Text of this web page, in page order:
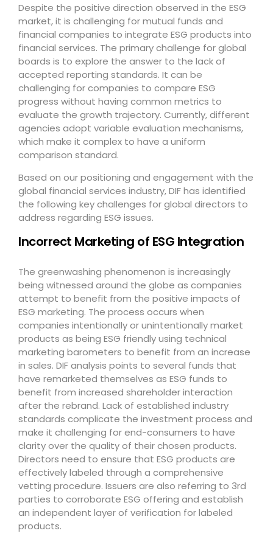
Despite the positive direction observed in the ESG
market, it is challenging for mutual funds and
financial companies to integrate ESG products into
financial services. The primary challenge for global
boards is to explore the answer to the lack of
accepted reporting standards. It can be
challenging for companies to compare ESG
progress without having common metrics to
evaluate the growth trajectory. Currently, different
agencies adopt variable evaluation mechanisms,
which make it complex to have a uniform
comparison standard.
Based on our positioning and engagement with the
global financial services industry, DIF has identified
the following key challenges for global directors to
address regarding ESG issues.
Incorrect Marketing of ESG Integration
The greenwashing phenomenon is increasingly
being witnessed around the globe as companies
attempt to benefit from the positive impacts of
ESG marketing. The process occurs when
companies intentionally or unintentionally market
products as being ESG friendly using technical
marketing barometers to benefit from an increase
in sales. DIF analysis points to several funds that
have remarketed themselves as ESG funds to
benefit from increased shareholder interaction
after the rebrand. Lack of established industry
standards complicate the investment process and
make it challenging for end-consumers to have
clarity over the quality of their chosen products.
Directors need to ensure that ESG products are
effectively labeled through a comprehensive
vetting procedure. Issuers are also referring to 3rd
parties to corroborate ESG offering and establish
an independent layer of verification for labeled
products.